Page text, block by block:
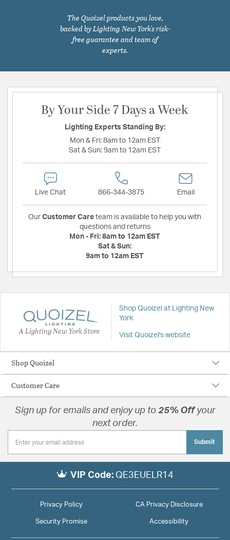
The Quoizel products you love,
backed by Lighting New York's risk-
free guarantee and team of
experts.
By Your Side 7 Days a Week
Lighting Experts Standing By:
Mon & Fri: 8am to 12am EST
Sat & Sun: 9am to 12am EST
Live Chat 866-344-3875 Email
Our Customer Care team is available to help you with
questions and returns
Mon - Fri: 8am to 12am EST
Sat & Sun:
9am to 12am EST
A Lighting New York Store
Shop Quoizel at Lighting New
York
Visit Quoizel's website
Shop Quoizel
Customer Care
Sign up for emails and enjoy up to 25% Offyour
next order.
Submit
VIP Code: QE3EUELR14
Privacy Policy CA Privacy Disclosure
Security Promise Accessibility